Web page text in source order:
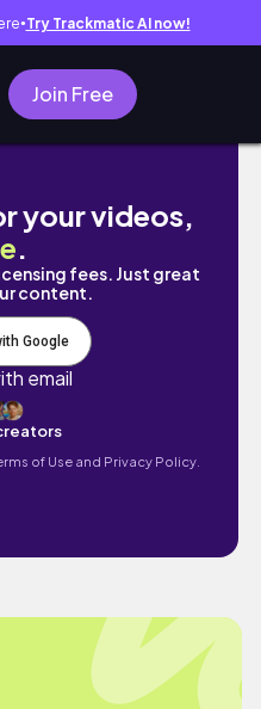
● Try Trackmatic AI now!
Join Free
本のドンクのガレッ
your videos,
.
fees. Just great
content.
Google
email
of Use and Privacy Policy.